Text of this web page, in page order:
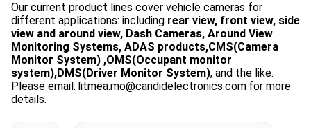
Our current product lines cover vehicle cameras for
different applications: including rear view, front view, side
view and around view, Dash Cameras, Around View
Monitoring Systems, ADAS products,CMS(Camera
Monitor System) ,OMS(Occupant monitor
system),DMS(Driver Monitor System), and the like.
Please email: litmea.mo@candidelectronics.com for more
details.